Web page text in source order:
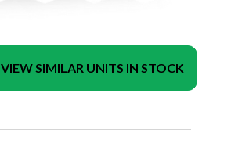
VIEW SIMILAR UNITS IN STOCK